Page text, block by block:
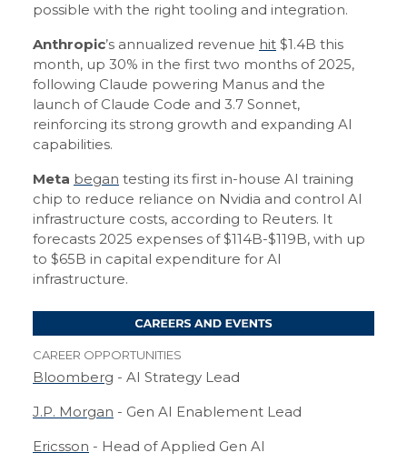
possible with the right tooling and integration.
Anthropic’s annualized revenue hit $1.4B this
month, up 30% in the first two months of 2025,
following Claude powering Manus and the
launch of Claude Code and 3.7 Sonnet,
reinforcing its strong growth and expanding AI
capabilities.
Meta began testing its first in-house AI training
chip to reduce reliance on Nvidia and control AI
infrastructure costs, according to Reuters. It
forecasts 2025 expenses of $114B-$119B, with up
to $65B in capital expenditure for AI
infrastructure.
CAREER OPPORTUNITIES
Bloomberg - AI Strategy Lead
J.P. Morgan - Gen AI Enablement Lead
Ericsson - Head of Applied Gen AI